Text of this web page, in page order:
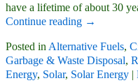
have a lifetime of about 30
Continue reading →
Posted in Alternative Fuels,
Garbage & Waste Disposal,
Energy, Solar, Solar Energy |